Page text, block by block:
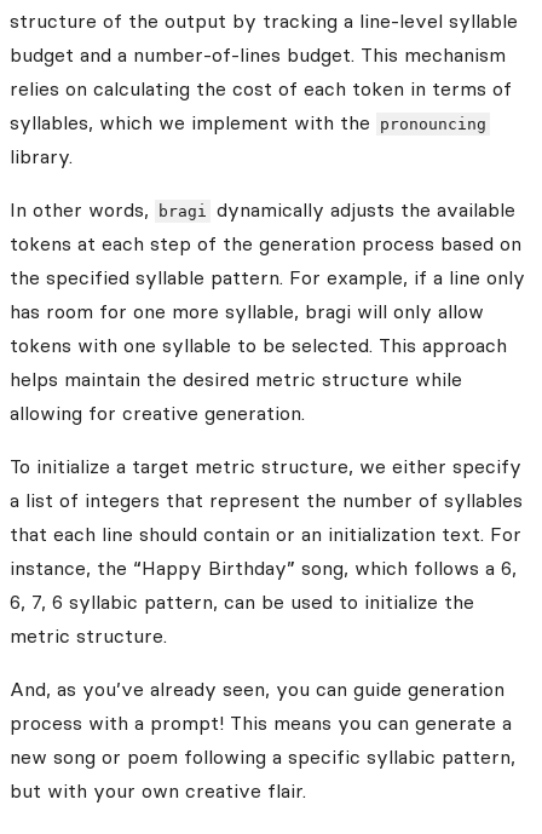
structure of the output by tracking a line-level syllable
budget and a number-of-lines budget. This mechanism
relies on calculating the cost of each token in terms of
syllables, which we implement with the
pronouncing
library.
In other words, bragi
dynamically adjusts the available
tokens at each step of the generation process based on
the specified syllable pattern. For example, if a line only
has room for one more syllable, bragi will only allow
tokens with one syllable to be selected. This approach
helps maintain the desired metric structure while
allowing for creative generation.
To initialize a target metric structure, we either specify
a list of integers that represent the number of syllables
that each line should contain or an initialization text. For
instance, the “Happy Birthday” song, which follows a 6,
6, 7, 6 syllabic pattern, can be used to initialize the
metric structure.
And, as you’ve already seen, you can guide generation
process with a prompt! This means you can generate a
new song or poem following a specific syllabic pattern,
but with your own creative flair.